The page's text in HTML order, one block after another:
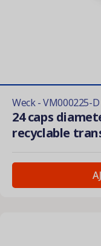
Weck - VM000225-D
24 caps
recyclable